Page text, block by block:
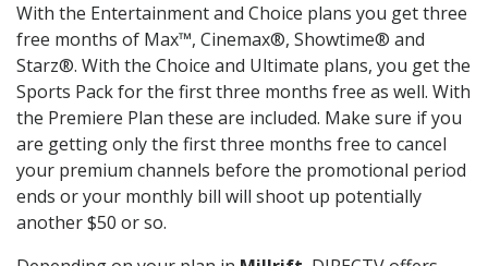
With the Entertainment and Choice plans you get three
free months of Max™, Cinemax®, Showtime® and
Starz®. With the Choice and Ultimate plans, you get the
Sports Pack for the first three months free as well. With
the Premiere Plan these are included. Make sure if you
are getting only the first three months free to cancel
your premium channels before the promotional period
ends or your monthly bill will shoot up potentially
another $50 or so.